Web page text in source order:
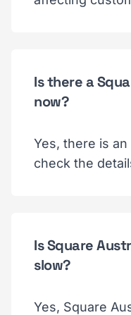
Is there a
now?
Yes, there is
check the
Is Square
slow?
Yes, Square